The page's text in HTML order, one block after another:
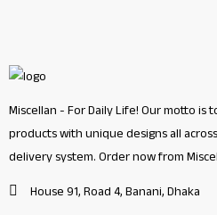
Miscellan - For Daily Life! Our motto
products with unique designs all
delivery system. Order now from
House 91, Road 4, Banani, Dhaka